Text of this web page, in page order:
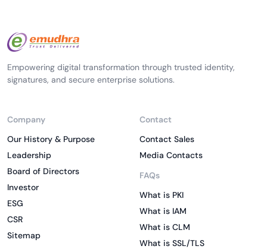
Empowering digital transformation through trusted identity,
signatures, and secure enterprise solutions.
Company
Our History & Purpose
Leadership
Board of Directors
Investor
ESG
CSR
Sitemap
Contact
Contact Sales
Media Contacts
FAQs
What is PKI
What is IAM
What is CLM
What is SSL/TLS